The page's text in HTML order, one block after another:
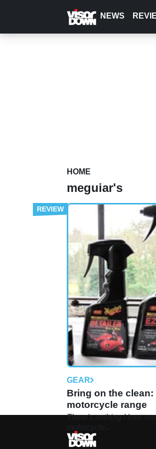
content
NEWS
HOME
meguiar's
GEAR
Bring on the clean:
motorcycle range
There's nothing I love